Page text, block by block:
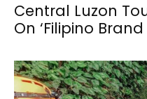
Central Luzon
On ‘Filipino Brand